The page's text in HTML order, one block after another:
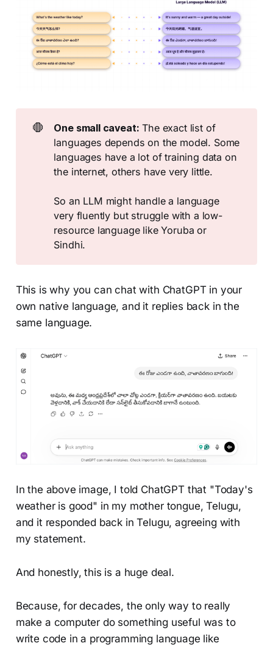
🛑 One small caveat: The exact list of
languages depends on the model. Some
languages have a lot of training data on
the internet, others have very little.
So an LLM might handle a language
very fluently but struggle with a low-
resource language like Yoruba or
Sindhi.
This is why you can chat with ChatGPT in your
own native language, and it replies back in the
same language.
In the above image, I told ChatGPT that "Today's
weather is good" in my mother tongue, Telugu,
and it responded back in Telugu, agreeing with
my statement.
And honestly, this is a huge deal.
Because, for decades, the only way to really
make a computer do something useful was to
write code in a programming language like